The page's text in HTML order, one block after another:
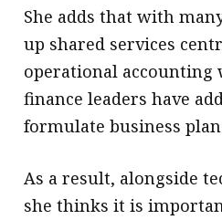
She adds that with
up shared services
operational accounting
finance leaders have
formulate business
As a result, alongside
she thinks it is